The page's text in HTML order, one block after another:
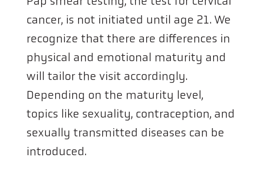
cancer, is not initiated until age 21. We
recognize that there are differences in
physical and emotional maturity and
will tailor the visit accordingly.
Depending on the maturity level,
topics like sexuality, contraception, and
sexually transmitted diseases can be
introduced.